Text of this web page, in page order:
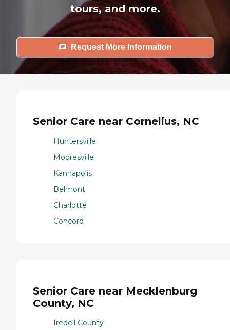
tours, and more.
Request More Information
Senior Care near Cornelius, NC
Huntersville
Mooresville
Kannapolis
Belmont
Charlotte
Concord
Senior Care near Mecklenburg
County, NC
Iredell County